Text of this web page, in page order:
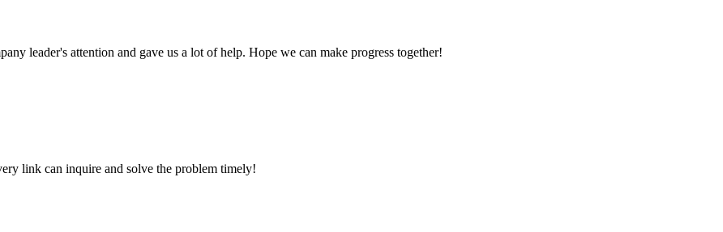
leader's attention and gave us a lot of help. Hope we can make progress together!
link can inquire and solve the problem timely!